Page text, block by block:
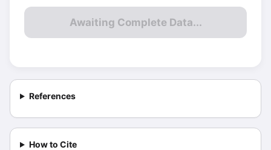
Awaiting Complete Data...
References
How to Cite